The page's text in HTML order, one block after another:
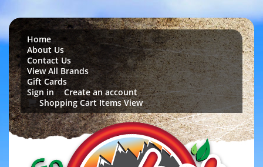
Home
About Us
Contact Us
View All Brands
Gift Cards
Sign in orCreate an account
Shopping Cart Items View